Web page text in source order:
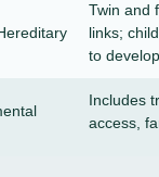
Twin and
links;
to
Includes
access,